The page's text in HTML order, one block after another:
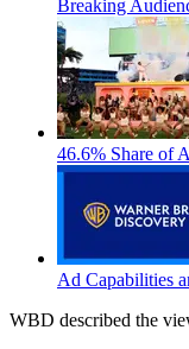
Breaking
46.6% Share of
Ad Capabilities
WBD described the